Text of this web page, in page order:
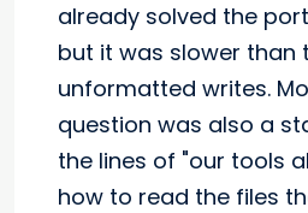
already solved the
but it was slower than
unformatted writes.
question was also a
the lines of "our tools
how to read the files